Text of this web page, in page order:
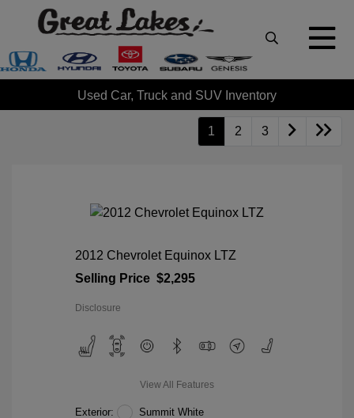
Used Car, Truck and SUV Inventory
1 2 3
2012 Chevrolet Equinox LTZ
Selling Price $2,295
Disclosure
View All Features
Exterior:
Summit White